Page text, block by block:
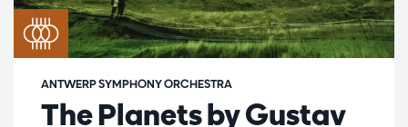
The Planets by Gustav
ANTWERP SYMPHONY ORCHESTRA